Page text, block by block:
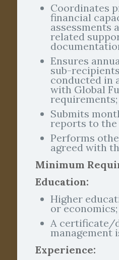
Coordinates
financial
assessments
related
Ensures
sub-
conducted in
with Global
requirements;
Submits
reports to the
Performs
agreed with
Minimum
Education:
Higher
or economics;
A certificate/
management
Experience: